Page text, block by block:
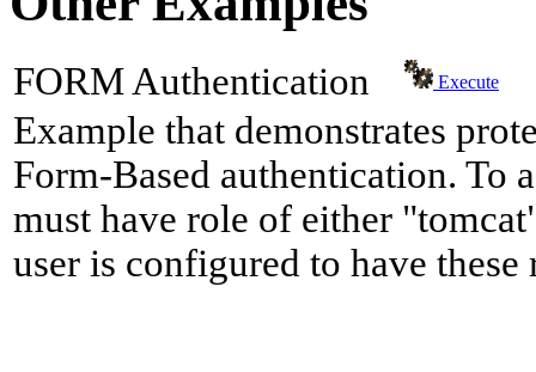
FORM Authentication Execute
Example that demonstrates
Form-Based authentication. To
must have role of either
user is configured to have these